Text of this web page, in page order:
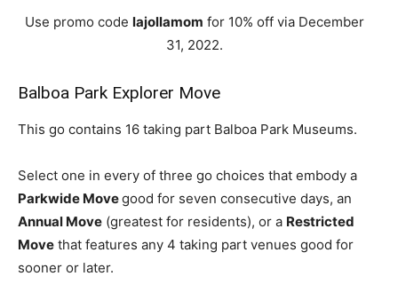
Use promo code lajollamom for 10% off via December
31, 2022.
Balboa Park Explorer Move
This go contains 16 taking part Balboa Park Museums.
Select one in every of three go choices that embody a
Parkwide Movegood for seven consecutive days, an
Annual Move (greatest for residents), or a Restricted
Move that features any 4 taking part venues good for
sooner or later.